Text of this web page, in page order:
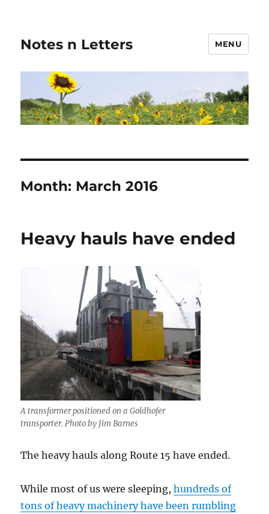
Notes n Letters MENU
Month: March 2016
Heavy hauls have ended
A transformer positioned on a Goldhofer
transporter. Photo by Jim Barnes
The heavy hauls along Route 15 have ended.
While most of us were sleeping,hundreds of
tons of heavy machinery have been rumbling